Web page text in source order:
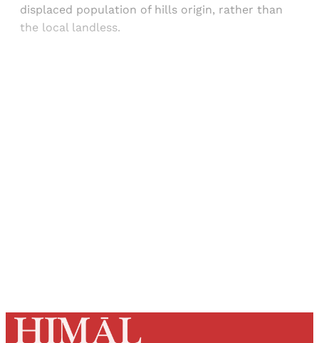
displaced population of hills origin, rather than
the local landless.